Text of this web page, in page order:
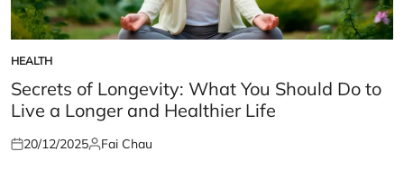
POSTED
IN
HEALTH
Secrets of Longevity: What You Should Do to
Live a Longer and Healthier Life
Posted
20/12/2025Posted
Fai Chau